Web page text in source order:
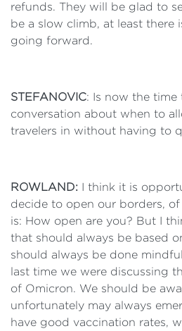
refunds. They will be glad to
be a slow climb, at least there
going forward.
STEFANOVIC: Is now the time
conversation about when to
travelers in without having to
ROWLAND: I think it is
decide to open our borders,
is: How open are you? But I
that should always be based
should always be done
last time we were discussing
of Omicron. We should be
unfortunately may always
have good vaccination rates,